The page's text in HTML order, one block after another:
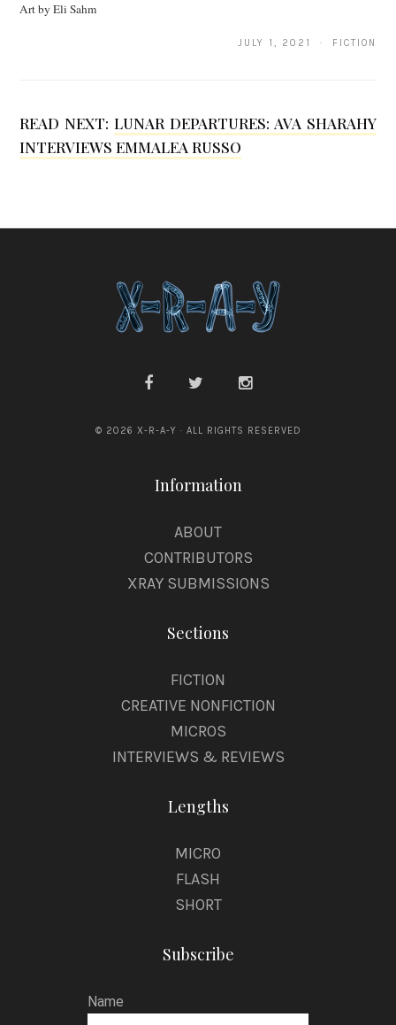
r
Art by Eli Sahm
JULY 1, 2021 · FICTION
READ NEXT:LUNAR DEPARTURES: AVA SHARAHY
INTERVIEWS EMMALEA RUSSO
© 2026 X-R-A-Y · ALL RIGHTS RESERVED
Information
ABOUT
CONTRIBUTORS
XRAY SUBMISSIONS
Sections
FICTION
CREATIVE NONFICTION
MICROS
INTERVIEWS & REVIEWS
Lengths
MICRO
FLASH
SHORT
Subscribe
Name